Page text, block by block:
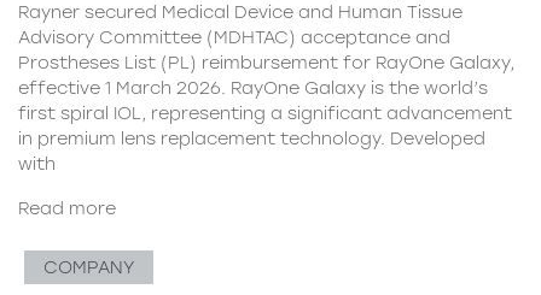
Rayner secured Medical Device and Human Tissue
Advisory Committee (MDHTAC) acceptance and
Prostheses List (PL) reimbursement for RayOne Galaxy,
effective 1 March 2026. RayOne Galaxy is the world’s
first spiral IOL, representing a significant advancement
in premium lens replacement technology. Developed
with
Read more
COMPANY